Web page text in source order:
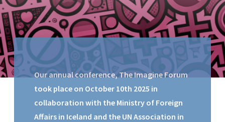
Our annual conference, The Imagine Forum
took place on October 10th 2025 in
collaboration with the Ministry of Foreign
Affairs in Iceland and the UN Association in